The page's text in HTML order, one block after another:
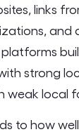
links
and
strong
weak local
to how